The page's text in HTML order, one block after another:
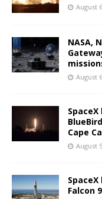
August
NASA,
August
Cape
August
Falcon